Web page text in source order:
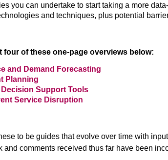
you can undertake to start taking a more
and techniques, plus potential
four of these one-page overviews below:
and Demand Forecasting
Planning
Support Tools
Service Disruption
to be guides that evolve over time with
and comments received thus far have been